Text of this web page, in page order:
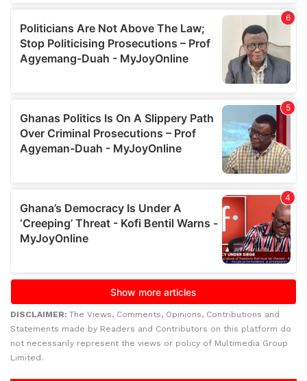
DISCLAIMER: The Views, Comments, Opinions, Contributions and
Statements made by Readers and Contributors on this platform do
not necessarily represent the views or policy of Multimedia Group
Limited.